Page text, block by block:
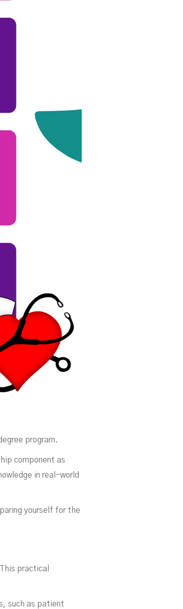
program.
component as
in real-world
yourself for the
practical
such as patient